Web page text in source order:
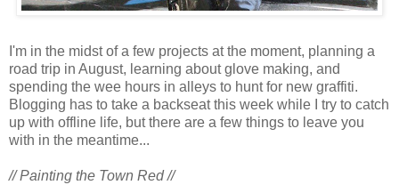
I'm in the midst of a few projects at the moment, planning a
road trip in August, learning about glove making, and
spending the wee hours in alleys to hunt for new graffiti.
Blogging has to take a backseat this week while I try to catch
up with offline life, but there are a few things to leave you
with in the meantime...
// Painting the Town Red //